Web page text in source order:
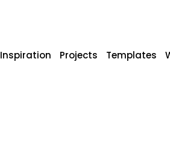
Inspiration Projects Templates